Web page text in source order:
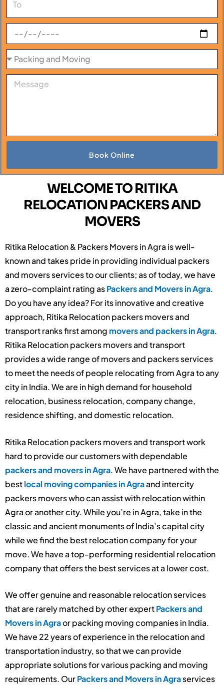
Book Online
WELCOME TO RITIKA
RELOCATION PACKERS AND
MOVERS
Ritika Relocation & Packers Movers in Agra is well-
known and takes pride in providing individual packers
and movers services to our clients; as of today, we have
a zero-complaint rating asPackers and Movers in Agra.
Do you have any idea? For its innovative and creative
approach, Ritika Relocation packers movers and
transport ranks first among movers and packers in Agra.
Ritika Relocation packers movers and transport
provides a wide range of movers and packers services
to meet the needs of people relocating from Agra to any
city in India. We are in high demand for household
relocation, business relocation, company change,
residence shifting, and domestic relocation.
Ritika Relocation packers movers and transport work
hard to provide our customers with dependable
packers and movers in Agra. We have partnered with the
bestlocal moving companies in Agraand intercity
packers movers who can assist with relocation within
Agra or another city. While you’re in Agra, take in the
classic and ancient monuments of India’s capital city
while we find the best relocation company for your
move. We have a top-performing residential relocation
company that offers the best services at a lower cost.
We offer genuine and reasonable relocation services
that are rarely matched by other expertPackers and
Movers in Agraor packing moving companies in India.
We have 22 years of experience in the relocation and
transportation industry, so that we can provide
appropriate solutions for various packing and moving
requirements. OurPackers and Movers in Agraservices